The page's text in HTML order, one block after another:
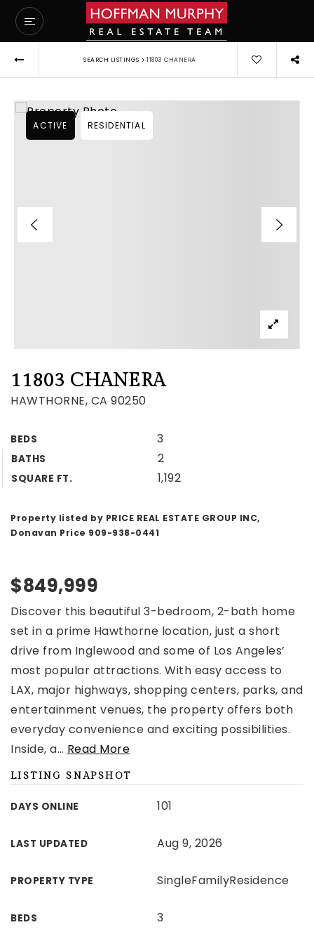
SEARCH LISTINGS › 11803 CHANERA
11803 CHANERA
HAWTHORNE, CA 90250
BEDS 3
BATHS 2
SQUARE FT. 1,192
ACTIVE RESIDENTIAL
Property listed by PRICE REAL ESTATE GROUP INC,
Donavan Price 909-938-0441
$849,999
Discover this beautiful 3-bedroom, 2-bath home
set in a prime Hawthorne location, just a short
drive from Inglewood and some of Los Angeles’
most popular attractions. With easy access to
LAX, major highways, shopping centers, parks, and
entertainment venues, the property offers both
everyday convenience and exciting possibilities.
Inside, a… Read More
LISTING SNAPSHOT
DAYS ONLINE 101
LAST UPDATED Aug 9, 2026
PROPERTY TYPE SingleFamilyResidence
BEDS 3